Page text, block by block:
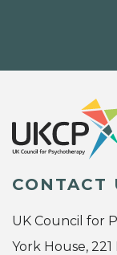
CONTACT
UK Council for
York House,